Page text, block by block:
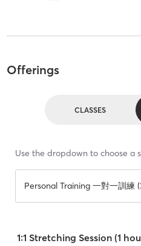
Offerings
CLASSES
Use the dropdown to choose a
Personal Training 一對一訓練
1:1 Stretching Session (1